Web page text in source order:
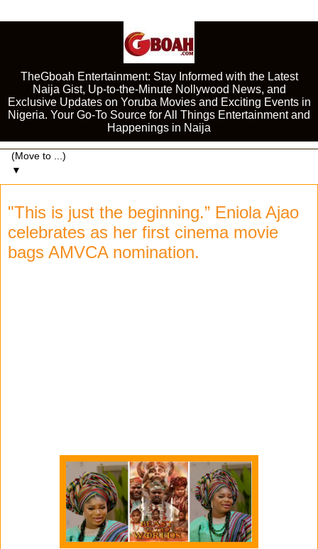
TheGboah Entertainment: Stay Informed with the Latest
Naija Gist, Up-to-the-Minute Nollywood News, and
Exclusive Updates on Yoruba Movies and Exciting Events in
Nigeria. Your Go-To Source for All Things Entertainment and
Happenings in Naija
▼
"This is just the beginning.” Eniola Ajao
celebrates as her first cinema movie
bags AMVCA nomination.